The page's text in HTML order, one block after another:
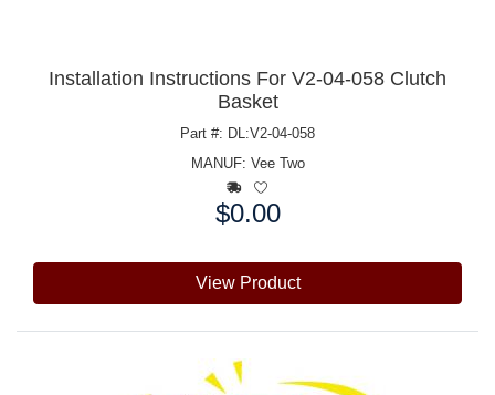
Installation Instructions For V2-04-058 Clutch
Basket
Part #: DL:V2-04-058
MANUF: Vee Two
$0.00
View Product